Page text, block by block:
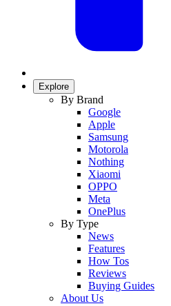
Explore
By Brand
Google
Apple
Samsung
Motorola
Nothing
Xiaomi
OPPO
Meta
OnePlus
By Type
News
Features
How Tos
Reviews
Buying Guides
About Us